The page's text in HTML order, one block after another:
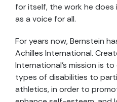
for itself, the work he
as a voice for all.
For years now, Bernstein
Achilles International.
International's mission is
types of disabilities to
athletics, in order to